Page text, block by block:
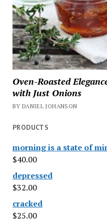
Oven-Roasted
with Just Onions
BY DANIEL JOHANSON
PRODUCTS
morning is a state of
$40.00
depressed
$32.00
cracked
$25.00